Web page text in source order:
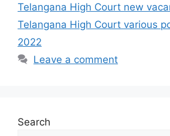
Telangana High Court new
Telangana High Court various
2022
Leave a comment
Search